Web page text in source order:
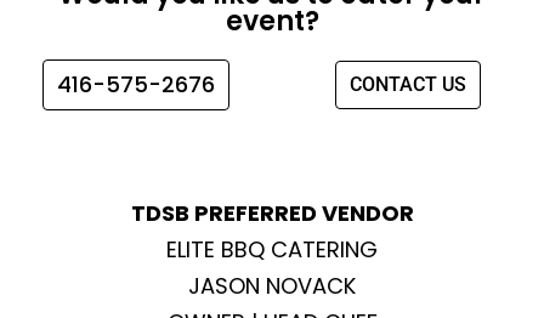
o
k
g e
e
event?
416-575-2676 CONTACT US
TDSB PREFERRED VENDOR
ELITE BBQ CATERING
JASON NOVACK